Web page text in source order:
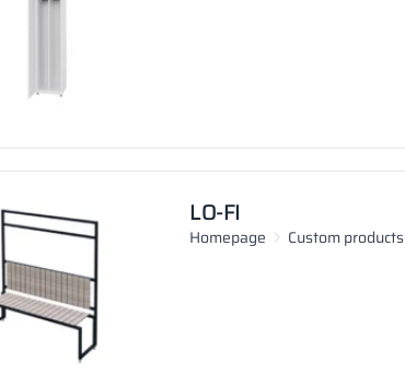
LO-FI
Homepage Custom products